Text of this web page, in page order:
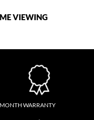
VIEWING
WARRANTY